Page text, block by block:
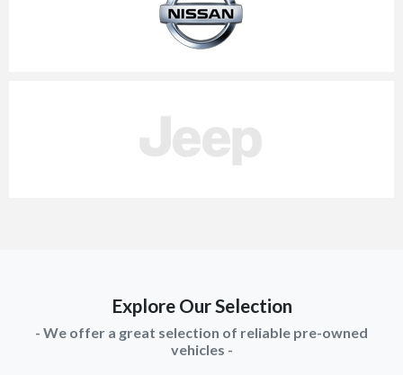
Explore Our Selection
- We offer a great selection of reliable pre-owned
vehicles -